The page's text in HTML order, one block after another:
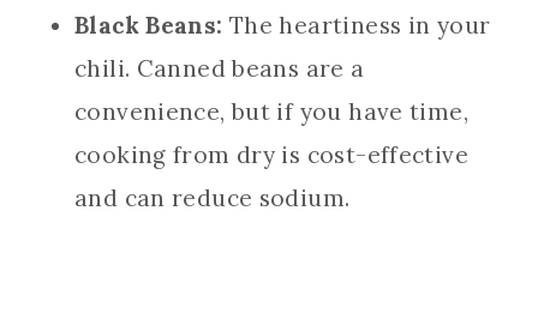
Black Beans: The heartiness in your
chili. Canned beans are a
convenience, but if you have time,
cooking from dry is cost-effective
and can reduce sodium.